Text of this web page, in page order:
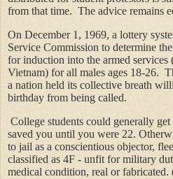
from that time. The advice remains
On December 1, 1969, a lottery
Service Commission to determine
for induction into the armed services
Vietnam) for all males ages 18-26.
a nation held its collective breath
birthday from being called.
College students could generally
saved you until you were 22.
to jail as a conscientious objector,
classified as 4F - unfit for military
medical condition, real or